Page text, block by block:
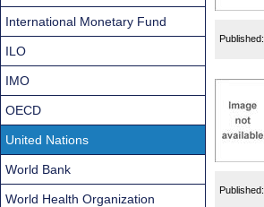
Published:
Published:
International Monetary Fund
ILO
IMO
OECD
United Nations
World Bank
World Health Organization